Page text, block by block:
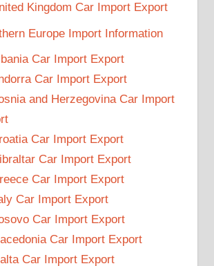
Kingdom Car Import Export
Europe Import Information
Car Import Export
Car Import Export
and Herzegovina Car Import
Car Import Export
Car Import Export
Car Import Export
Car Import Export
Car Import Export
Car Import Export
Car Import Export